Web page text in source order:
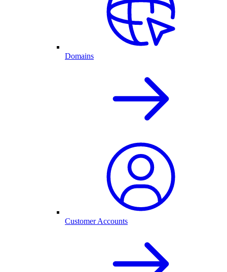
Domains
Customer Accounts